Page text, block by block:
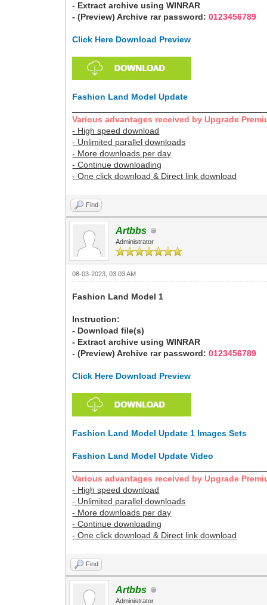
- Extract archive using WINRAR
- (Preview) Archive rar password:0123456789
Click Here Download Preview
Fashion Land Model Update
Various advantages received by Upgrade
- High speed download
- Unlimited parallel downloads
- More downloads per day
- Continue downloading
- One click download & Direct link download
Find
Artbbs
Administrator
08-03-2023, 03:03 AM
Fashion Land Model 1
Instruction:
- Download file(s)
- Extract archive using WINRAR
- (Preview) Archive rar password:0123456789
Click Here Download Preview
Fashion Land Model Update 1 Images Sets
Fashion Land Model Update Video
Various advantages received by Upgrade
- High speed download
- Unlimited parallel downloads
- More downloads per day
- Continue downloading
- One click download & Direct link download
Find
Artbbs
Administrator